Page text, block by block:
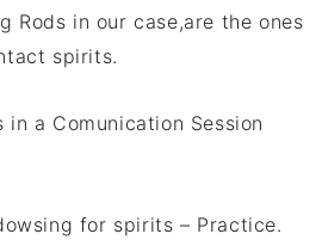
Rods in our case,are the ones
spirits.
a Comunication Session
for spirits – Practice.